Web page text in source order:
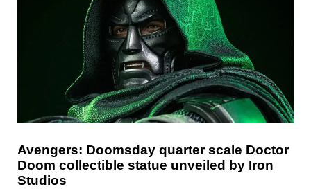
Avengers: Doomsday quarter scale Doctor
Doom collectible statue unveiled by Iron
Studios